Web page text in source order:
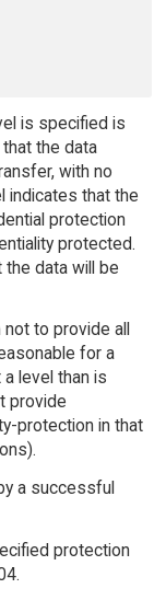
is specified is
the data
with no
indicates that the
protection
protected.
data will be
to provide all
for a
level than is
provide
protection in that
a successful
protection